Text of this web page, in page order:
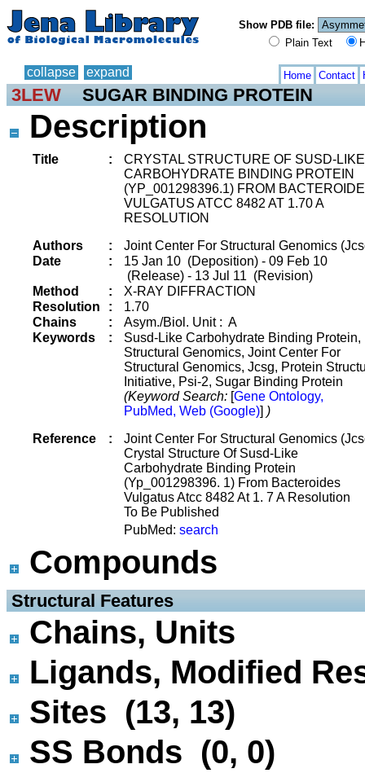
Show PDB file:
Plain Text
collapse expand Home Contact
3LEW SUGAR BINDING PROTEIN
Description
Title :
CRYSTAL STRUCTURE OF SUSD-LIKE
CARBOHYDRATE BINDING PROTEIN
(YP_001298396.1) FROM
VULGATUS ATCC 8482 AT 1.70 A
RESOLUTION
Authors
:
Joint Center For Structural Genomics
Date
:
15 Jan 10 (Deposition) - 09 Feb 10
(Release) - 13 Jul 11 (Revision)
Method
:
X-RAY DIFFRACTION
Resolution
:
1.70
Chains
:
Asym./Biol. Unit : A
Keywords
:
Susd-Like Carbohydrate Binding Protein,
Structural Genomics, Joint Center For
Structural Genomics, Jcsg, Protein
Initiative, Psi-2, Sugar Binding Protein
(Keyword Search: [Gene Ontology,
PubMed, Web (Google)] )
Reference
:
Joint Center For Structural Genomics
Crystal Structure Of Susd-Like
Carbohydrate Binding Protein
(Yp_001298396. 1) From Bacteroides
Vulgatus Atcc 8482 At 1. 7 A Resolution
To Be Published
PubMed: search
Compounds
Structural Features
Chains, Units
Ligands, Modified
Sites (13, 13)
SS Bonds (0, 0)